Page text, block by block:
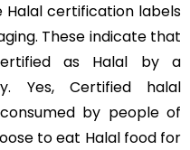
Halal certification labels
These indicate that
as Halal by a
Yes, Certified halal
by people of
to eat Halal food for